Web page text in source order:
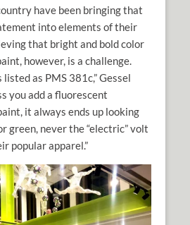
have been bringing that
into elements of their
that bright and bold color
however, is a challenge.
listed as PMS 381c,” Gessel
you add a fluorescent
it always ends up looking
green, never the “electric” volt
popular apparel.”